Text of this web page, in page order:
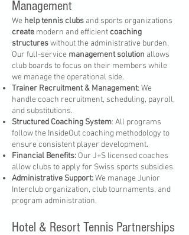
Management
We help tennis clubs and sports organizations
create modern and efficientcoaching
structureswithout the administrative burden.
Our full-service management solution allows
club boards to focus on their members while
we manage the operational side.
Trainer Recruitment & Management: We
handle coach recruitment, scheduling, payroll,
and substitutions.
Structured Coaching System: All programs
follow the InsideOut coaching methodology to
ensure consistent player development.
Financial Benefits: Our J+S licensed coaches
allow clubs to apply for Swiss sports subsidies.
Administrative Support:We manage Junior
Interclub organization, club tournaments, and
program administration.
Hotel & Resort Tennis Partnerships